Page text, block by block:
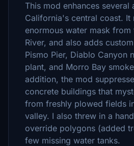
This mod enhances several
California's central coast. It
enormous water mask from
River, and also adds
Pismo Pier, Diablo Canyon
plant, and Morro Bay
addition, the mod
concrete buildings that
from freshly plowed fields
valley. I also threw in a
override polygons (added
few missing water tanks.